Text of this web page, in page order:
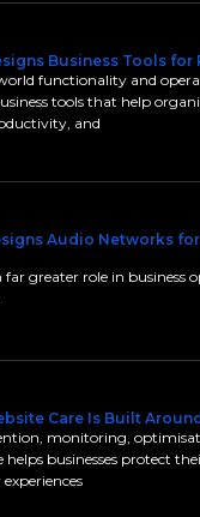
Business Tools for
functionality and
tools that help
and
Audio Networks
far greater role in business
Care Is Built
monitoring,
businesses protect